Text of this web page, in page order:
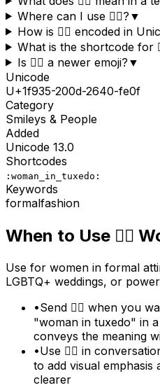
Where can I use 🤵‍♀️? ▼
How is 🤵‍♀️ encoded in
What is the shortcode for
Is 🤵‍♀️ a newer emoji? ▼
Unicode
U+1f935-200d-2640-fe0f
Category
Smileys & People
Added
Unicode 13.0
Shortcodes
:woman_in_tuxedo:
Keywords
formalfashion
When to Use 🤵‍♀️
Use for women in formal
LGBTQ+ weddings, or
•Send 🤵‍♀️ when you
"woman in tuxedo" in
conveys the meaning
•Use 🤵‍♀️ in
to add visual
clearer